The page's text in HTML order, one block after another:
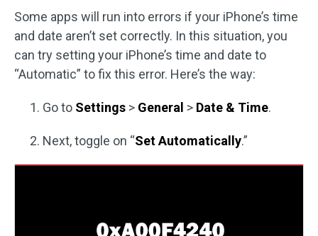
Some apps will run into errors if your iPhone’s time
and date aren’t set correctly. In this situation, you
can try setting your iPhone’s time and date to
“Automatic” to fix this error. Here’s the way:
Go to Settings > General > Date & Time.
Next, toggle on “Set Automatically.”